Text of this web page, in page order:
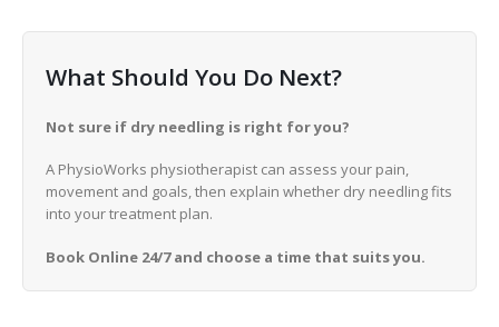
What Should You Do Next?
Not sure if dry needling is right for you?
A PhysioWorks physiotherapist can assess your pain,
movement and goals, then explain whether dry needling fits
into your treatment plan.
Book Online 24/7 and choose a time that suits you.